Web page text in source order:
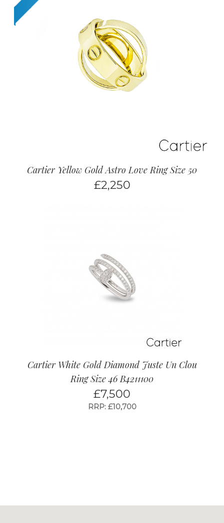
Cartier Yellow Gold Astro Love Ring Size 50
£2,250
Cartier White Gold Diamond Juste Un Clou
Ring Size 46 B4211100
£7,500
RRP: £10,700